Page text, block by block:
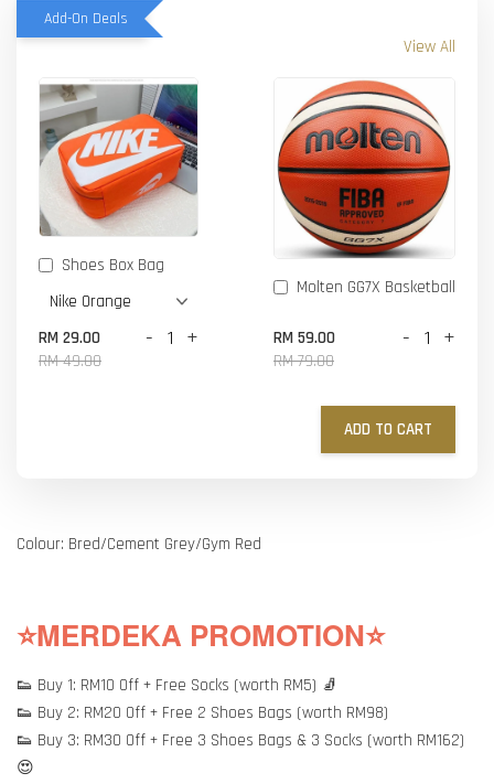
Add-On Deals
View All
Shoes Box Bag
RM 29.00
RM 49.00
- +
Molten GG7X Basketball
RM 59.00
RM 79.00
- +
ADD TO CART
Colour: Bred/Cement Grey/Gym Red
⭐MERDEKA PROMOTION⭐
👟 Buy 1: RM10 Off + Free Socks (worth RM5) 🧦
👟 Buy 2: RM20 Off + Free 2 Shoes Bags (worth RM98)
👟 Buy 3: RM30 Off + Free 3 Shoes Bags & 3 Socks (worth RM162)
😍